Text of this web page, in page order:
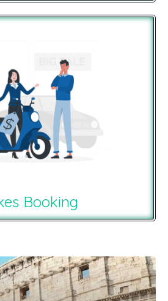
Booking
For You